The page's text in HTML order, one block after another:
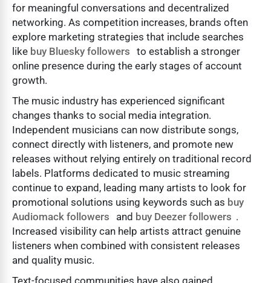
for meaningful conversations and decentralized
networking. As competition increases, brands often
explore marketing strategies that include searches
like buy Bluesky followers to establish a stronger
online presence during the early stages of account
growth.
The music industry has experienced significant
changes thanks to social media integration.
Independent musicians can now distribute songs,
connect directly with listeners, and promote new
releases without relying entirely on traditional record
labels. Platforms dedicated to music streaming
continue to expand, leading many artists to look for
promotional solutions using keywords such as buy
Audiomack followers
and buy Deezer followers .
Increased visibility can help artists attract genuine
listeners when combined with consistent releases
and quality music.
Text-focused communities have also gained